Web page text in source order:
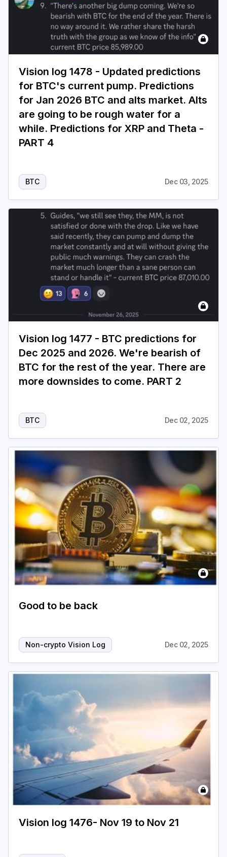
Vision log 1478 - Updated predictions
for BTC's current pump. Predictions
for Jan 2026 BTC and alts market. Alts
are going to be rough water for a
while. Predictions for XRP and Theta -
PART 4
BTC Dec 03, 2025
Vision log 1477 - BTC predictions for
Dec 2025 and 2026. We're bearish of
BTC for the rest of the year. There are
more downsides to come. PART 2
BTC Dec 02, 2025
Good to be back
Non-crypto Vision Log Dec 02, 2025
Vision log 1476- Nov 19 to Nov 21